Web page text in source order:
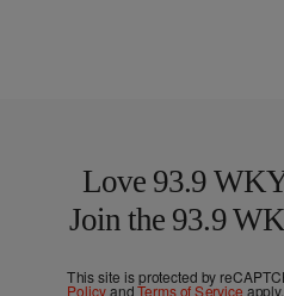
Love 93.9
Join the 93.9
This site is protected by
PolicyandTerms of Service apply.